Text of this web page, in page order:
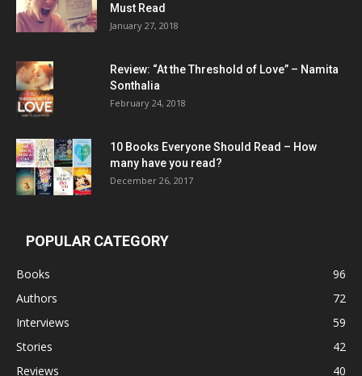
Must Read
January 27, 2018
Review: “At the Threshold of Love” – Namita
Sonthalia
February 24, 2018
10 Books Everyone Should Read – How
many have you read?
December 26, 2017
POPULAR CATEGORY
Books
96
Authors
72
Interviews
59
Stories
42
Reviews
40